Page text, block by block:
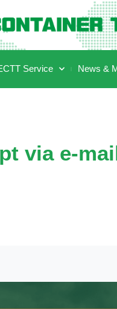
Service News &
via e-